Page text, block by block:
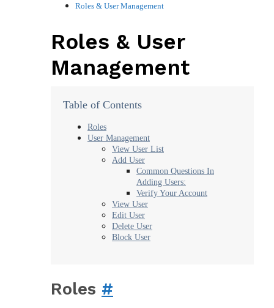
Roles & User Management
Roles & User
Management
Table of Contents
Roles
User Management
View User List
Add User
Common Questions In
Adding Users:
Verify Your Account
View User
Edit User
Delete User
Block User
Roles #